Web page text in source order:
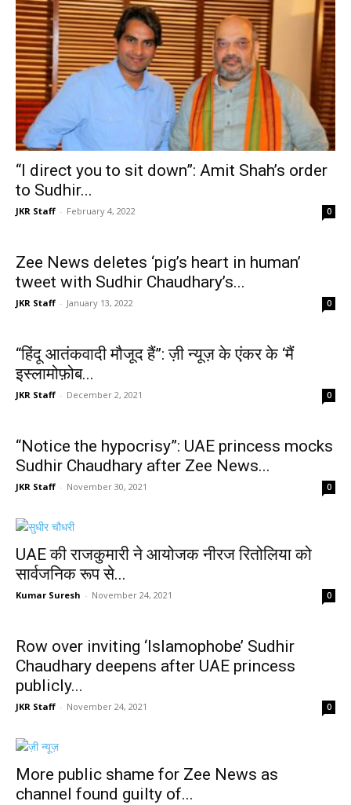
“I direct you to sit down”: Amit Shah’s order
to Sudhir...
JKR Staff - February 4, 2022 0
Zee News deletes ‘pig’s heart in human’
tweet with Sudhir Chaudhary’s...
JKR Staff - January 13, 2022 0
“हिंदू आतंकवादी मौजूद हैं”: ज़ी न्यूज़ के एंकर के ‘मैं
इस्लामोफ़ोब...
JKR Staff - December 2, 2021 0
“Notice the hypocrisy”: UAE princess mocks
Sudhir Chaudhary after Zee News...
JKR Staff - November 30, 2021 0
UAE की राजकुमारी ने आयोजक नीरज रितोलिया को
सार्वजनिक रूप से...
Kumar Suresh - November 24, 2021 0
Row over inviting ‘Islamophobe’ Sudhir
Chaudhary deepens after UAE princess
publicly...
JKR Staff - November 24, 2021 0
More public shame for Zee News as
channel found guilty of...